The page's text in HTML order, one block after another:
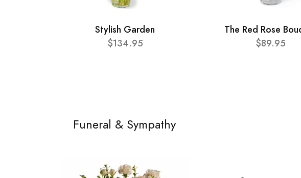
Stylish Garden
$134.95
The Red Rose
$89.95
Funeral & Sympathy